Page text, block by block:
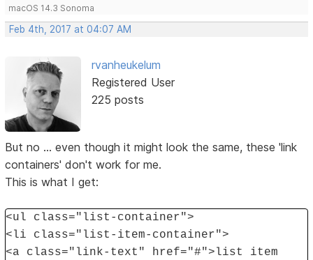
macOS 14.3 Sonoma
Feb 4th, 2017 at 04:07 AM
rvanheukelum
Registered User
225 posts
But no ... even though it might look the same, these 'link
containers' don't work for me.
This is what I get:
<ul class="list-container">
<li class="list-item-container">
<a class="link-text" href="#">list item